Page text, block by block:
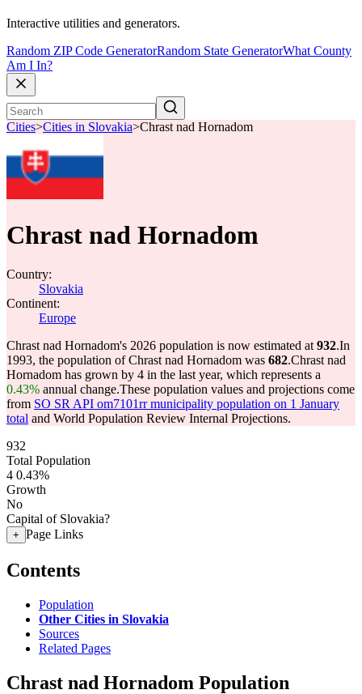
Interactive utilities and generators.
Random ZIP Code GeneratorRandom State GeneratorWhat County
Am I In?
Cities>Cities in Slovakia>Chrast nad Hornadom
Chrast nad Hornadom
Country:
Slovakia
Continent:
Europe
Chrast nad Hornadom's 2026 population is now estimated at 932.In
1993, the population of Chrast nad Hornadom was 682.Chrast nad
Hornadom has grown by 4 in the last year, which represents a
0.43% annual change.These population values and projections come
from SO SR API om7101rr municipality population on 1 January
total and World Population Review Internal Projections.
932
Total Population
4 0.43%
Growth
No
Capital of Slovakia?
+ Page Links
Contents
Population
Other Cities in Slovakia
Sources
Related Pages
Chrast nad Hornadom Population